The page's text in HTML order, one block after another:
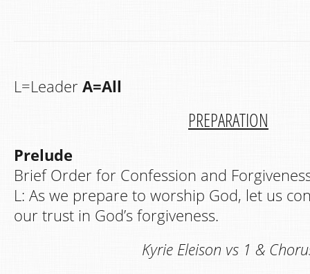
L=Leader A=All
PREPARATION
Prelude
Brief Order for Confession and
L: As we prepare to worship God, let us
our trust in God’s forgiveness.
Kyrie Eleison vs 1 &